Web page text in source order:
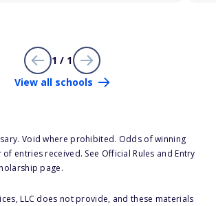
1 / 1
View all schools
Void where prohibited. Odds of winning
entries received. See Official Rules and Entry
page.
LLC does not provide, and these materials